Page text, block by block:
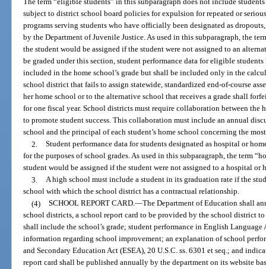
The term “eligible students” in this subparagraph does not include
subject to district school board policies for expulsion for repeated or
programs serving students who have officially been designated as
by the Department of Juvenile Justice. As used in this subparagraph, the
the student would be assigned if the student were not assigned to an
be graded under this section, student performance data for eligible
included in the home school’s grade but shall be included only in the
school district that fails to assign statewide, standardized end-of-course
her home school or to the alternative school that receives a grade shall
for one fiscal year. School districts must require collaboration between the
to promote student success. This collaboration must include an annual
school and the principal of each student’s home school concerning the
2. Student performance data for students designated as hospital or
for the purposes of school grades. As used in this subparagraph, the term
student would be assigned if the student were not assigned to a hospital or
3. A high school must include a student in its graduation rate if the
school with which the school district has a contractual relationship.
(4) SCHOOL REPORT CARD.—The Department of Education shall
school districts, a school report card to be provided by the school district
shall include the school’s grade; student performance in English
information regarding school improvement; an explanation of school
and Secondary Education Act (ESEA), 20 U.S.C. ss. 6301 et seq.; and
report card shall be published annually by the department on its website